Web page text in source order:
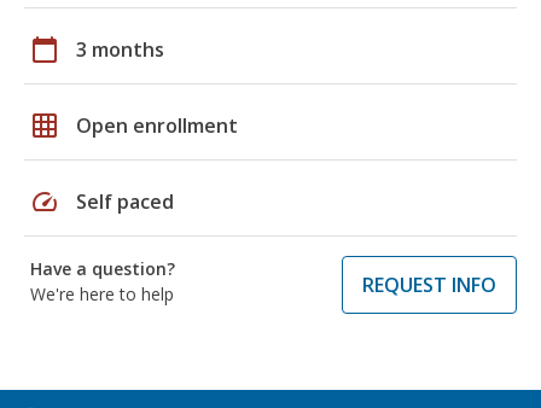
calendar_today 3 months
grid_on Open enrollment
speed Self paced
Have a question?
We're here to help
REQUEST INFO